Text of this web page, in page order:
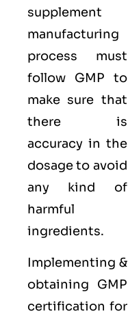
supplement
manufacturing
process must
follow GMP to
make sure that
there is
accuracy in the
dosage to avoid
any kind of
harmful
ingredients.
Implementing &
obtaining GMP
certification for